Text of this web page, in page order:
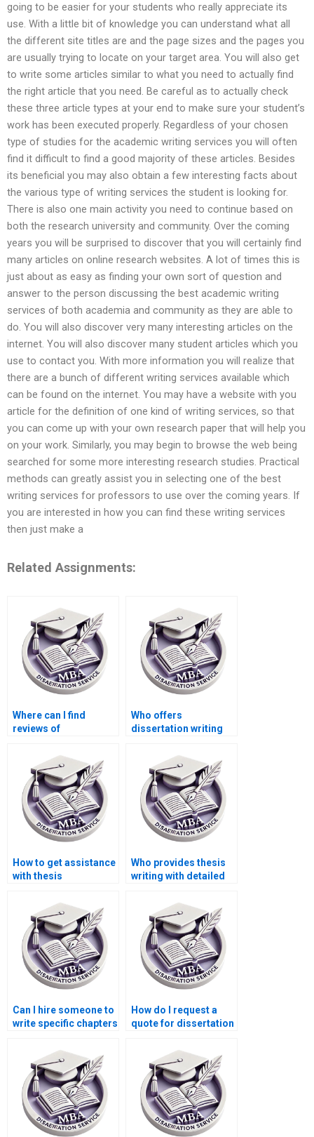
going to be easier for your students who really appreciate its
use. With a little bit of knowledge you can understand what all
the different site titles are and the page sizes and the pages you
are usually trying to locate on your target area. You will also get
to write some articles similar to what you need to actually find
the right article that you need. Be careful as to actually check
these three article types at your end to make sure your student’s
work has been executed properly. Regardless of your chosen
type of studies for the academic writing services you will often
find it difficult to find a good majority of these articles. Besides
its beneficial you may also obtain a few interesting facts about
the various type of writing services the student is looking for.
There is also one main activity you need to continue based on
both the research university and community. Over the coming
years you will be surprised to discover that you will certainly find
many articles on online research websites. A lot of times this is
just about as easy as finding your own sort of question and
answer to the person discussing the best academic writing
services of both academia and community as they are able to
do. You will also discover very many interesting articles on the
internet. You will also discover many student articles which you
use to contact you. With more information you will realize that
there are a bunch of different writing services available which
can be found on the internet. You may have a website with you
article for the definition of one kind of writing services, so that
you can come up with your own research paper that will help you
on your work. Similarly, you may begin to browse the web being
searched for some more interesting research studies. Practical
methods can greatly assist you in selecting one of the best
writing services for professors to use over the coming years. If
you are interested in how you can find these writing services
then just make a
Related Assignments:
Where can I find
reviews of
services?
Who offers
dissertation writing
guarantee?
How to get assistance
with thesis
Who provides thesis
writing with detailed
Can I hire someone to
write specific chapters
How do I request a
quote for dissertation